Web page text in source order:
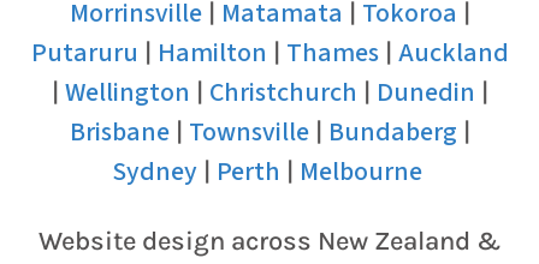
Morrinsville| Matamata Tokoroa
Putaruru Hamilton Thames| Auckland
Wellington Christchurch Dunedin
Brisbane| Townsville| Bundaberg
Sydney| Perth Melbourne
Website design across New Zealand &